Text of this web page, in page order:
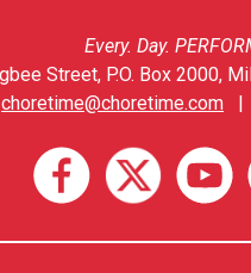
Every. Day.
Street, P.O. Box 2000,
choretime@choretime.com